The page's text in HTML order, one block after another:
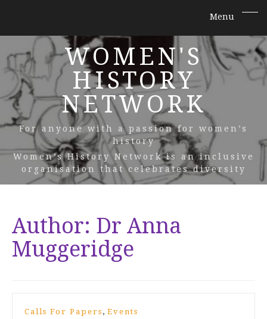
WOMEN'S
HISTORY
NETWORK
For anyone with a passion for women’s
history
Women’s History Network is an inclusive
organisation that celebrates diversity
Author: Dr Anna
Muggeridge
Calls For Papers , Events